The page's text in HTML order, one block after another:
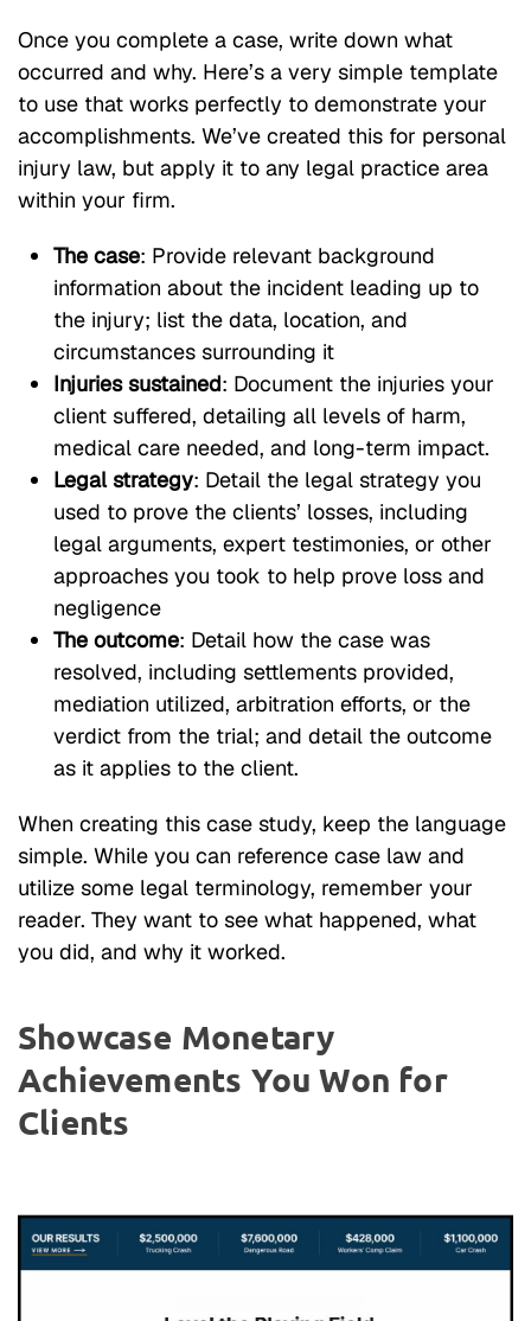
Once you complete a case, write down what
occurred and why. Here’s a very simple template
to use that works perfectly to demonstrate your
accomplishments. We’ve created this for personal
injury law, but apply it to any legal practice area
within your firm.
The case: Provide relevant background
information about the incident leading up to
the injury; list the data, location, and
circumstances surrounding it
Injuries sustained: Document the injuries your
client suffered, detailing all levels of harm,
medical care needed, and long-term impact.
Legal strategy: Detail the legal strategy you
used to prove the clients’ losses, including
legal arguments, expert testimonies, or other
approaches you took to help prove loss and
negligence
The outcome: Detail how the case was
resolved, including settlements provided,
mediation utilized, arbitration efforts, or the
verdict from the trial; and detail the outcome
as it applies to the client.
When creating this case study, keep the language
simple. While you can reference case law and
utilize some legal terminology, remember your
reader. They want to see what happened, what
you did, and why it worked.
Showcase Monetary
Achievements You Won for
Clients